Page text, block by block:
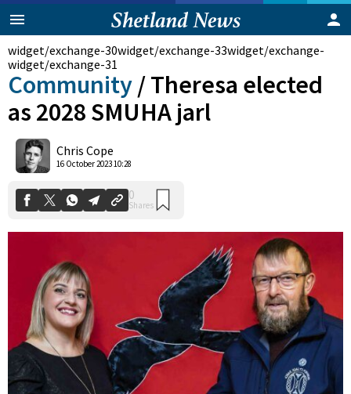
widget/exchange-30widget/exchange-33
widget/exchange-31
Community/Theresa elected
as 2028 SMUHA jarl
Chris Cope
16 October 2023 10:28
0
widget/exchange-